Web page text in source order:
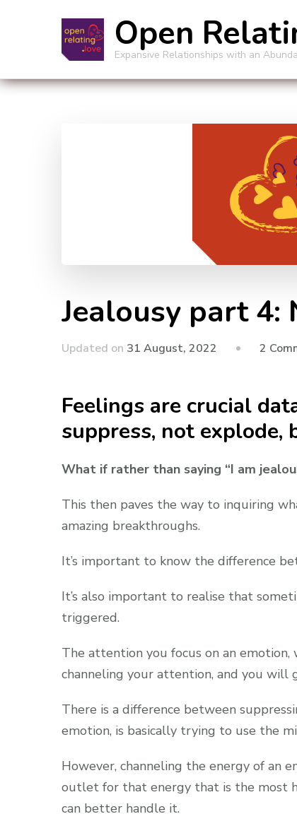
Open
Expansive Relationships with an
Jealousy part
Updated on 31 August, 2022 2
Feelings are crucial
suppress, not explode,
What if rather than saying “I am
This then paves the way to inquiring
amazing breakthroughs.
It’s important to know the difference
It’s also important to realise that
triggered.
The attention you focus on an
channeling your attention, and you
There is a difference between
emotion, is basically trying to use the
However, channeling the energy of an
outlet for that energy that is the most
can better handle it.